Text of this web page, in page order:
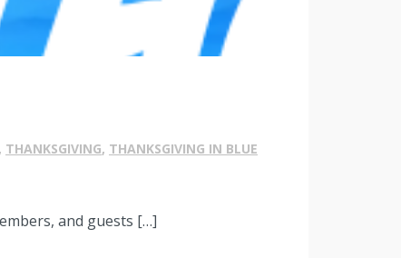
, THANKSGIVING, THANKSGIVING IN BLUE
and guests […]